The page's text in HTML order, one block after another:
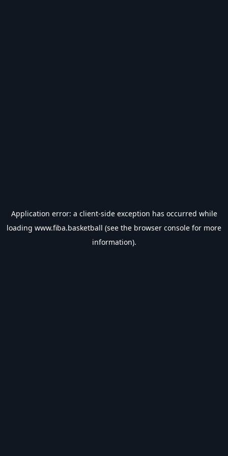
Application error: a client-side exception has occurred while
loading www.fiba.basketball (see the browser console for more
information).